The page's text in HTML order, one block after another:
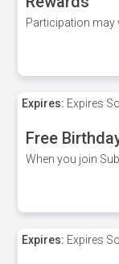
Participation may
Expires: Expires
Free
When you join
Expires: Expires